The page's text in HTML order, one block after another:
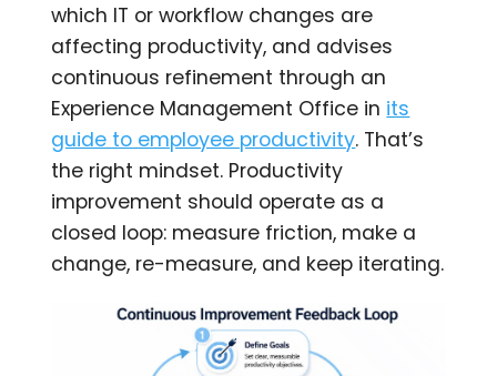
which IT or workflow changes are
affecting productivity, and advises
continuous refinement through an
Experience Management Office in its
guide to employee productivity. That’s
the right mindset. Productivity
improvement should operate as a
closed loop: measure friction, make a
change, re-measure, and keep iterating.